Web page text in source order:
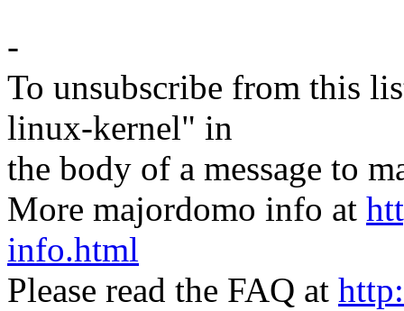
-
To unsubscribe from this
linux-kernel" in
the body of a message to
More majordomo info at
info.html
Please read the FAQ at